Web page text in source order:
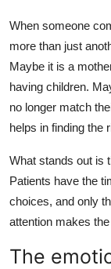
When someone
more than just
Maybe it is a
having children.
no longer match
helps in finding the
What stands out is
Patients have the
choices, and only
attention makes
The